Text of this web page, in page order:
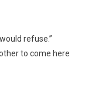
refuse.”
to come here